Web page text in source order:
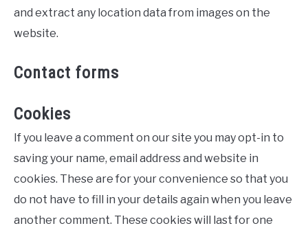
and extract any location data from images on the
website.
Contact forms
Cookies
If you leave a comment on our site you may opt-in to
saving your name, email address and website in
cookies. These are for your convenience so that you
do not have to fill in your details again when you leave
another comment. These cookies will last for one